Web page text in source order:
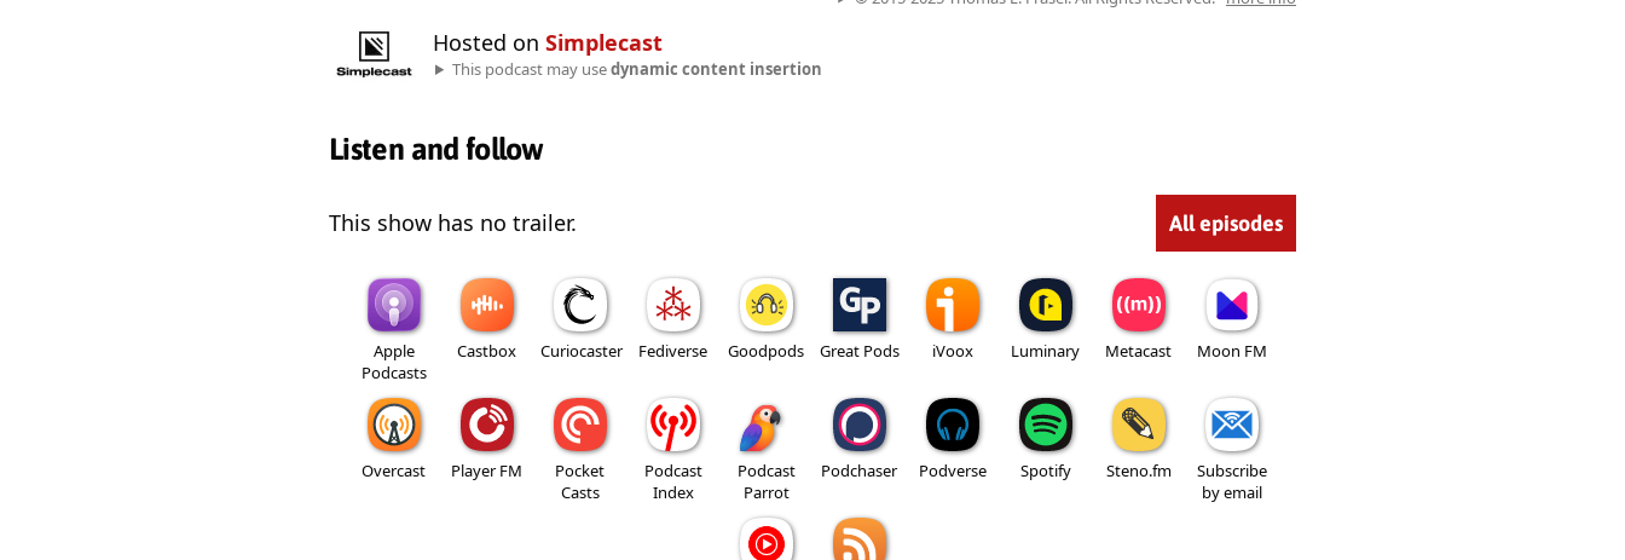
Hosted on Simplecast
This podcast may usedynamic content insertion
Listen and follow
This show has no trailer. All episodes
Apple
Podcasts
Castbox Curiocaster Fediverse Goodpods Great Pods iVoox Luminary Metacast Moon FM
Overcast Player FM
Pocket
Casts
Podcast
Index
Podcast
Parrot
Podchaser Podverse Spotify Steno.fm
Subscribe
by email